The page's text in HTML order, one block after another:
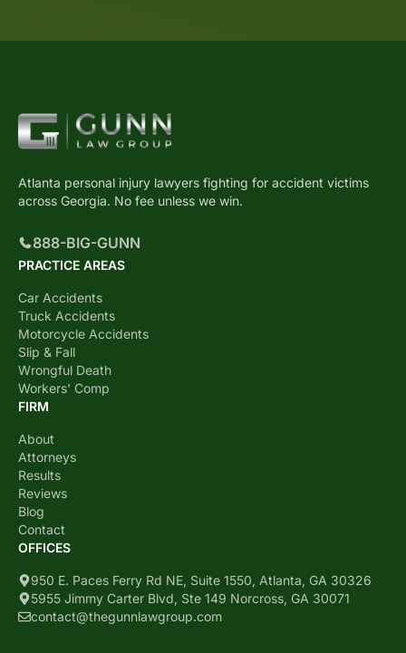
Atlanta personal injury lawyers fighting for accident victims
across Georgia. No fee unless we win.
888-BIG-GUNN
PRACTICE AREAS
Car Accidents
Truck Accidents
Motorcycle Accidents
Slip & Fall
Wrongful Death
Workers' Comp
FIRM
About
Attorneys
Results
Reviews
Blog
Contact
OFFICES
950 E. Paces Ferry Rd NE, Suite 1550, Atlanta, GA 30326
5955 Jimmy Carter Blvd, Ste 149 Norcross, GA 30071
contact@thegunnlawgroup.com